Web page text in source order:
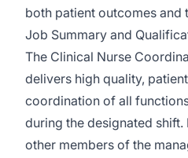
both patient outcomes and
Job Summary and
The Clinical Nurse
delivers high quality,
coordination of all
during the designated
other members of the